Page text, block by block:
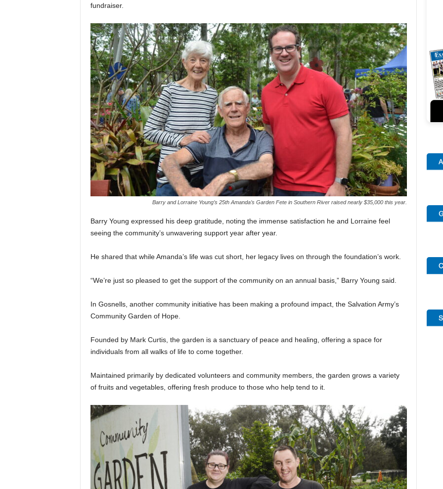
fundraiser.
Barry and Lorraine Young’s 25th Amanda’s Garden Fete in Southern River raised nearly $35,000 this year.
Barry Young expressed his deep gratitude, noting the immense satisfaction he and Lorraine feel
seeing the community’s unwavering support year after year.
He shared that while Amanda’s life was cut short, her legacy lives on through the foundation’s work.
“We’re just so pleased to get the support of the community on an annual basis,” Barry Young said.
In Gosnells, another community initiative has been making a profound impact, the Salvation Army’s
Community Garden of Hope.
Founded by Mark Curtis, the garden is a sanctuary of peace and healing, offering a space for
individuals from all walks of life to come together.
Maintained primarily by dedicated volunteers and community members, the garden grows a variety
of fruits and vegetables, offering fresh produce to those who help tend to it.